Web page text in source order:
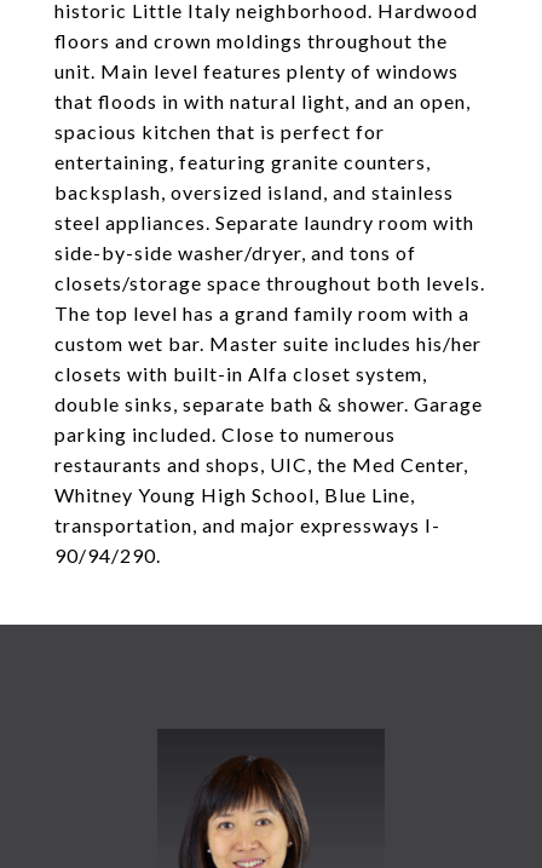
historic Little Italy neighborhood. Hardwood
floors and crown moldings throughout the
unit. Main level features plenty of windows
that floods in with natural light, and an open,
spacious kitchen that is perfect for
entertaining, featuring granite counters,
backsplash, oversized island, and stainless
steel appliances. Separate laundry room with
side-by-side washer/dryer, and tons of
closets/storage space throughout both levels.
The top level has a grand family room with a
custom wet bar. Master suite includes his/her
closets with built-in Alfa closet system,
double sinks, separate bath & shower. Garage
parking included. Close to numerous
restaurants and shops, UIC, the Med Center,
Whitney Young High School, Blue Line,
transportation, and major expressways I-
90/94/290.